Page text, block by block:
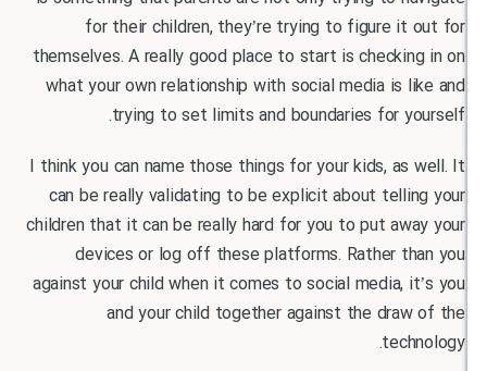
for their children, they’re trying to figure
themselves. A really good place to start is
what your own relationship with social media is
trying to set limits and boundaries for
I think you can name those things for your kids,
can be really validating to be explicit about
children that it can be really hard for you to put
devices or log off these platforms. Rather
against your child when it comes to social media,
and your child together against the